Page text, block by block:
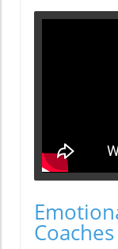
Coaches